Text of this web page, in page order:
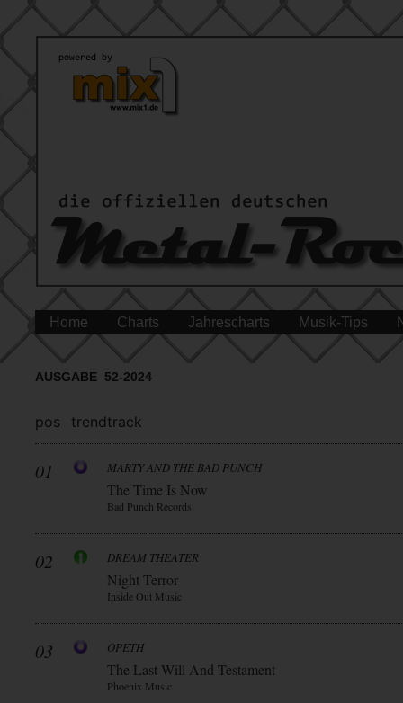
Home Charts Jahrescharts Musik-Tips
AUSGABE 52-2024
pos trendtrack
01 MARTY AND THE BAD PUNCH
The Time Is Now
Bad Punch Records
02 DREAM THEATER
Night Terror
Inside Out Music
03 OPETH
The Last Will And Testament
Phoenix Music